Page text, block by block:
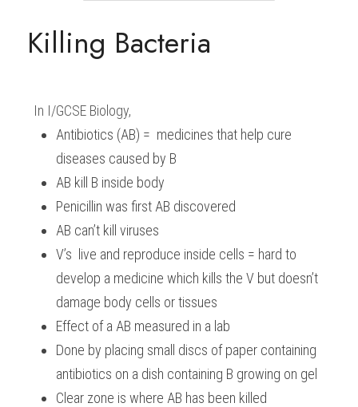
BUSINESS
CHINESE
ENGLISH
SPANISH
IBDP IA / EE
IBDP TOK
ONLINE TUTORIAL
IBDP CHINESE
IBDP BIOLOGY
GCE A-LEVEL MATHEMATICS
GCE A-LEVEL BIOLOGY
IBMYP ENGLISH
IBMYP MATHEMATICS
IGCSE & GCSE CHEMISTRY
IGCSE & GCSE ENGLISH
IGCSE & GCSE CHINESE
IGCSE & GCSE PHYSICS
HKDSE Tuition
HKDSE BIOLOGY
HKDSE PHYSICS
HKDSE ENGLISH
BMAT
LNAT
TMUA (Cambridge)
A-LEVEL STUDENT RESULTS
GCSE STUDENT RESULTS (UK)
HKDSE STUDENT RESULTS
OUR STORIES
Search
Killing Bacteria
In I/GCSE Biology,
Antibiotics (AB) =  medicines that help cure
diseases caused by B
AB kill B inside body
Penicillin was first AB discovered
AB can’t kill viruses
V’s  live and reproduce inside cells = hard to
develop a medicine which kills the V but doesn’t
damage body cells or tissues
Effect of a AB measured in a lab
Done by placing small discs of paper containing
antibiotics on a dish containing B growing on gel
Clear zone is where AB has been killed